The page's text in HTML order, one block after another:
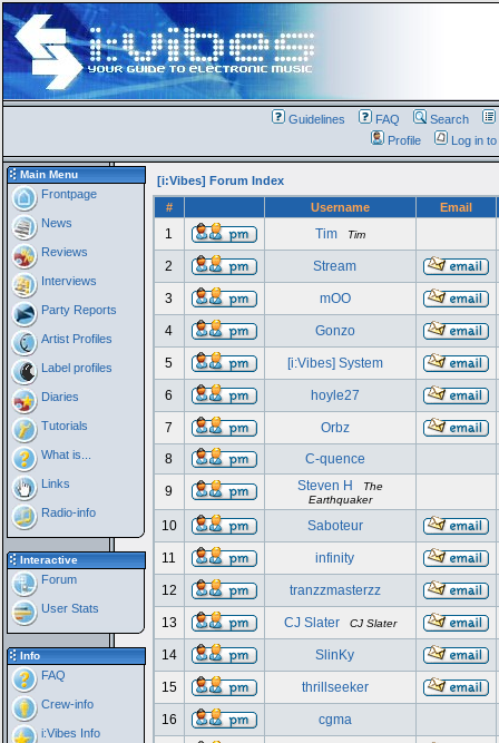
Guidelines FAQ Search
Profile
Log in
Main Menu
Frontpage
News
Reviews
Interviews
Party Reports
Artist Profiles
Label profiles
Diaries
Tutorials
What is...
Links
Radio-info
Interactive
Forum
User Stats
Info
FAQ
Crew-info
i:Vibes Info
[i:Vibes] Forum Index
#
Username Email
1 Tim Tim
2 Stream
3 mOO
4 Gonzo
5 [i:Vibes] System
6 hoyle27
7
Orbz
8
C-quence
9 Steven H
The
Earthquaker
10 Saboteur
11 infinity
12 tranzzmasterzz
13 CJ Slater CJ Slater
14 SlinKy
15 thrillseeker
16 cgma